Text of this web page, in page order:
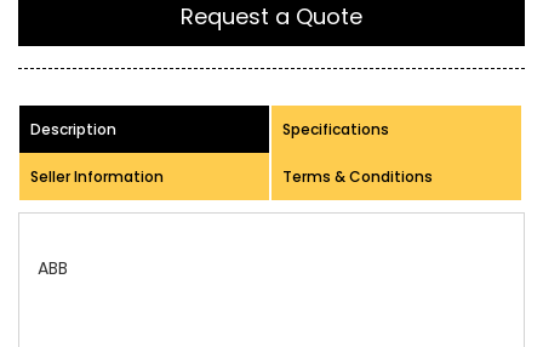
Request a Quote
Description Specifications
Seller Information Terms & Conditions